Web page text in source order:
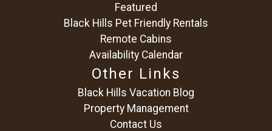
Featured
Black Hills Pet Friendly Rentals
Remote Cabins
Availability Calendar
Other Links
Black Hills Vacation Blog
Property Management
Contact Us